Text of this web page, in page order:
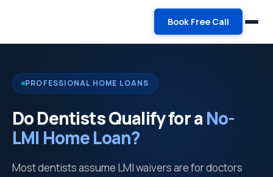
Book Free Call
PROFESSIONAL HOME LOANS
Do Dentists Qualify for a No-
LMI Home Loan?
Most dentists assume LMI waivers are for doctors